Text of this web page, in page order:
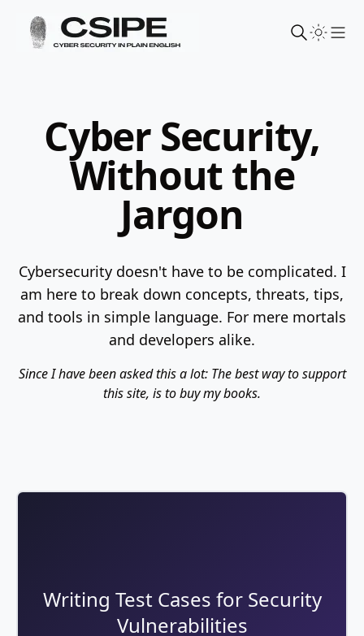
Cyber Security,
Without the
Jargon
Cybersecurity doesn't have to be complicated. I
am here to break down concepts, threats, tips,
and tools in simple language. For mere mortals
and developers alike.
Since I have been asked this a lot: The best way to support
this site, is to buy my books.
Writing Test Cases for Security
Vulnerabilities